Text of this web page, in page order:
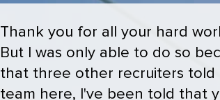
Thank you for all your hard
But I was only able to do so
that three other recruiters told
team here, I've been told that